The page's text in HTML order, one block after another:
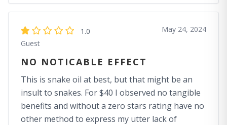
1.0
Guest
May 24, 2024
NO NOTICABLE EFFECT
This is snake oil at best, but that might be an
insult to snakes. For $40 I observed no tangible
benefits and without a zero stars rating have no
other method to express my utter lack of